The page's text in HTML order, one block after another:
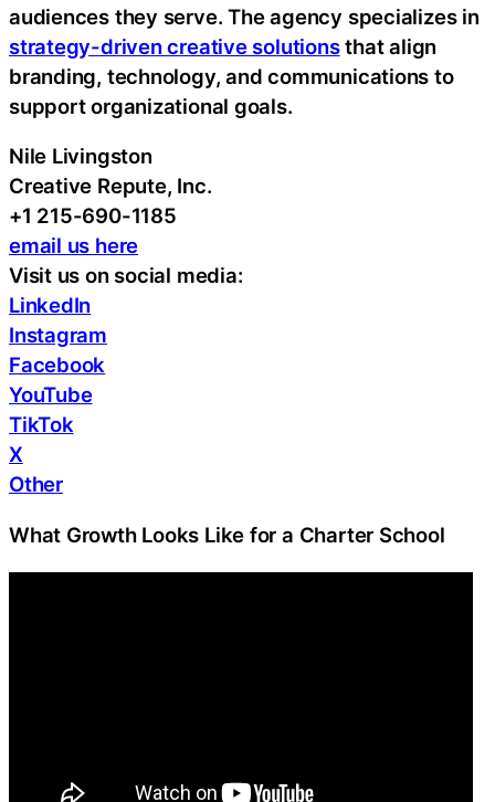
audiences they serve. The agency specializes in
strategy-driven creative solutionsthat align
branding, technology, and communications to
support organizational goals.
Nile Livingston
Creative Repute, Inc.
+1 215-690-1185
email us here
Visit us on social media:
LinkedIn
Instagram
Facebook
YouTube
TikTok
X
Other
What Growth Looks Like for a Charter School